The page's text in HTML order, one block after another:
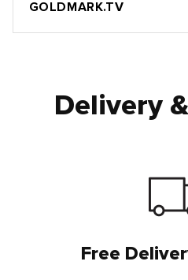
GOLDMARK.TV
Delivery
Free